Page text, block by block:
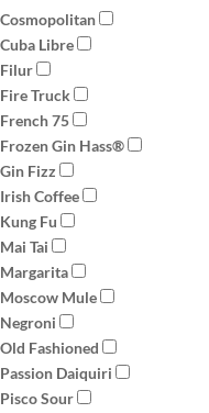
Cosmopolitan
Cuba Libre
Filur
Fire Truck
French 75
Frozen Gin Hass®
Gin Fizz
Irish Coffee
Kung Fu
Mai Tai
Margarita
Moscow Mule
Negroni
Old Fashioned
Passion Daiquiri
Pisco Sour